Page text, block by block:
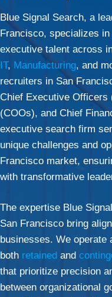
Blue Signal Search, a
Francisco, specializes
executive talent across
IT, Manufacturing, and
recruiters in San
Chief Executive Officers
(COOs), and Chief
executive search firm
unique challenges and
Francisco market,
with transformative
The expertise Blue
San Francisco bring
businesses. We operate
both retained and
that prioritize precision
between organizational